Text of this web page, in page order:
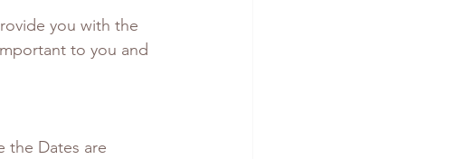
you with the
to you and
the Dates are